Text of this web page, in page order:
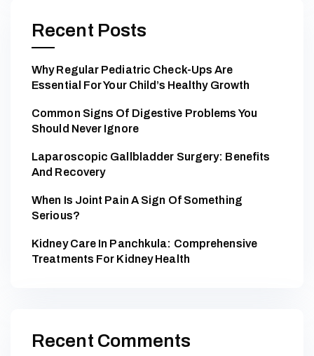
Recent Posts
Why Regular Pediatric Check-Ups Are
Essential For Your Child’s Healthy Growth
Common Signs Of Digestive Problems You
Should Never Ignore
Laparoscopic Gallbladder Surgery: Benefits
And Recovery
When Is Joint Pain A Sign Of Something
Serious?
Kidney Care In Panchkula: Comprehensive
Treatments For Kidney Health
Recent Comments